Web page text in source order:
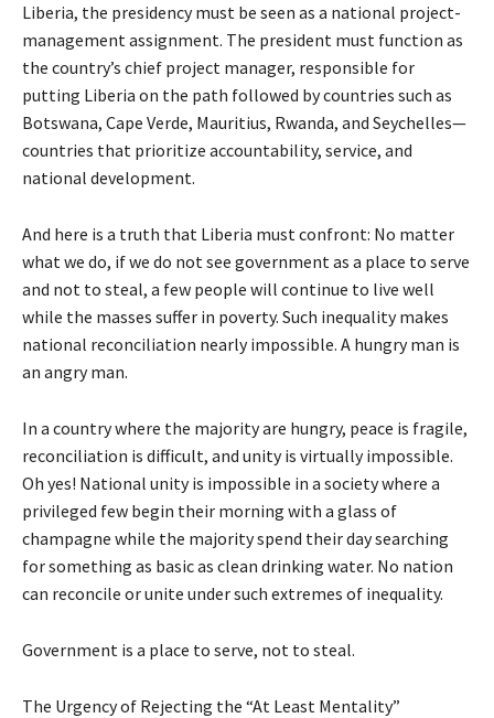
Liberia, the presidency must be seen as a national project-
management assignment. The president must function as
the country’s chief project manager, responsible for
putting Liberia on the path followed by countries such as
Botswana, Cape Verde, Mauritius, Rwanda, and Seychelles—
countries that prioritize accountability, service, and
national development.
And here is a truth that Liberia must confront: No matter
what we do, if we do not see government as a place to serve
and not to steal, a few people will continue to live well
while the masses suffer in poverty. Such inequality makes
national reconciliation nearly impossible. A hungry man is
an angry man.
In a country where the majority are hungry, peace is fragile,
reconciliation is difficult, and unity is virtually impossible.
Oh yes! National unity is impossible in a society where a
privileged few begin their morning with a glass of
champagne while the majority spend their day searching
for something as basic as clean drinking water. No nation
can reconcile or unite under such extremes of inequality.
Government is a place to serve, not to steal.
The Urgency of Rejecting the “At Least Mentality”